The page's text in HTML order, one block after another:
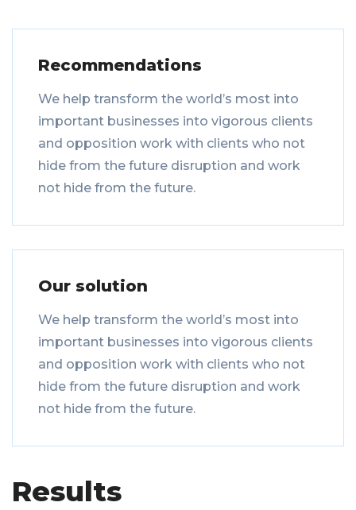
Recommendations
We help transform the world’s most into
important businesses into vigorous clients
and opposition work with clients who not
hide from the future disruption and work
not hide from the future.
Our solution
We help transform the world’s most into
important businesses into vigorous clients
and opposition work with clients who not
hide from the future disruption and work
not hide from the future.
Results